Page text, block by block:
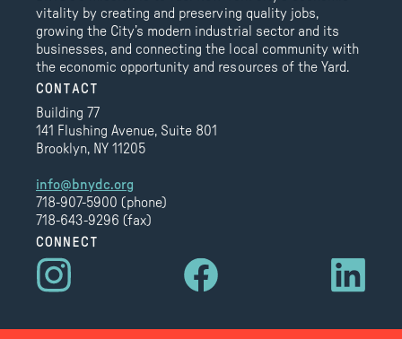
vitality by creating and preserving quality jobs,
growing the City’s modern industrial sector and its
businesses, and connecting the local community with
the economic opportunity and resources of the Yard.
CONTACT
Building 77
141 Flushing Avenue, Suite 801
Brooklyn, NY 11205
info@bnydc.org
718-907-5900 (phone)
718-643-9296 (fax)
CONNECT